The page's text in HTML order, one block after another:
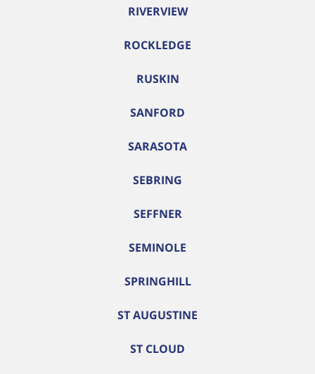
RIVERVIEW
ROCKLEDGE
RUSKIN
SANFORD
SARASOTA
SEBRING
SEFFNER
SEMINOLE
SPRINGHILL
ST AUGUSTINE
ST CLOUD